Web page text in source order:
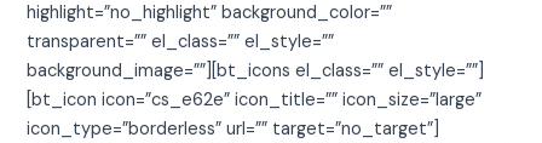
highlight=”no_highlight” background_color=””
transparent=”” el_class=”” el_style=””
background_image=””][bt_icons el_class=”” el_style=””]
[bt_icon icon=”cs_e62e” icon_title=”” icon_size=”large”
icon_type=”borderless” url=”” target=”no_target”]